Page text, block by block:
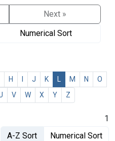
Next »
Numerical Sort
H J K M N
O
V W X Y Z
1
A-Z Sort Numerical Sort